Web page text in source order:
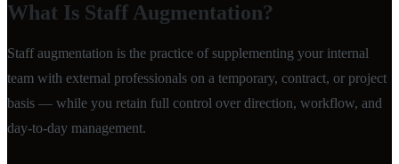
What Is Staff Augmentation?
Staff augmentation is the practice of supplementing your internal
team with external professionals on a temporary, contract, or project
basis — while you retain full control over direction, workflow, and
day-to-day management.